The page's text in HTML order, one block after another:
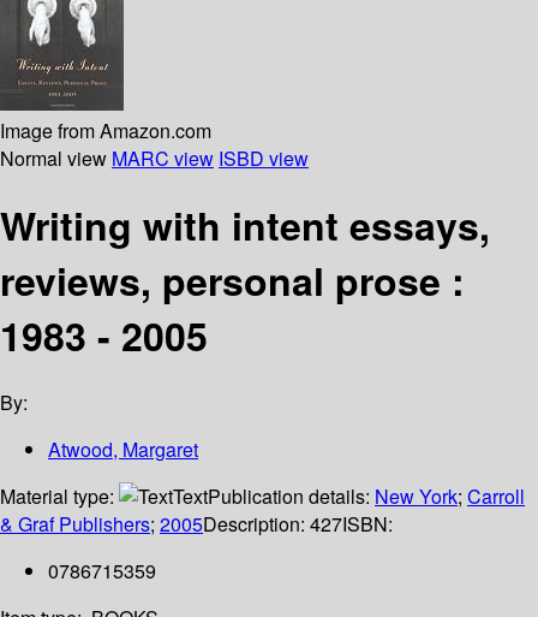
Image from Amazon.com
Normal view MARC view ISBD view
Writing with intent essays,
reviews, personal prose :
1983 - 2005
By:
Atwood, Margaret
Material type:
TextPublication details: New York; Carroll
& Graf Publishers; 2005Description: 427ISBN:
0786715359